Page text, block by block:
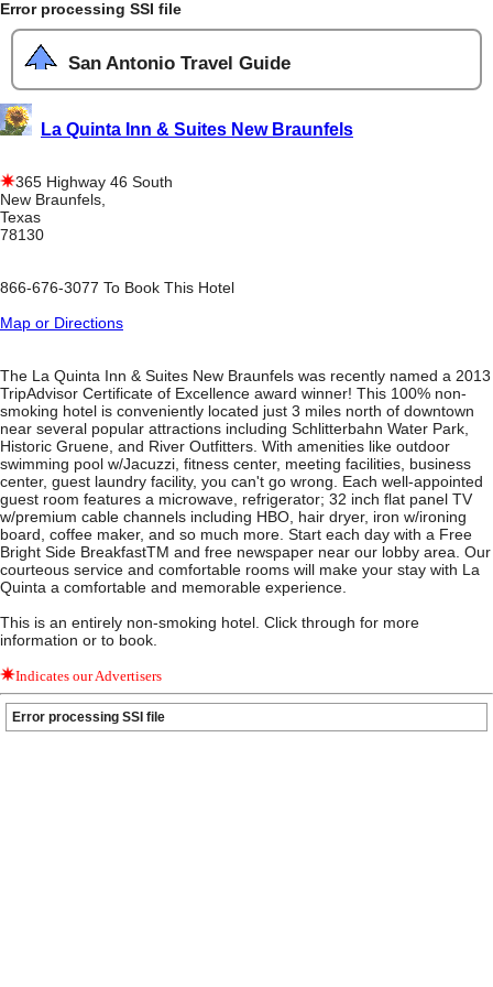
Error processing SSI file
San Antonio Travel Guide
La Quinta Inn & Suites New Braunfels
365 Highway 46 South
New Braunfels,
Texas
78130
866-676-3077 To Book This Hotel
Map or Directions
The La Quinta Inn & Suites New Braunfels was recently named a 2013
TripAdvisor Certificate of Excellence award winner! This 100% non-
smoking hotel is conveniently located just 3 miles north of downtown
near several popular attractions including Schlitterbahn Water Park,
Historic Gruene, and River Outfitters. With amenities like outdoor
swimming pool w/Jacuzzi, fitness center, meeting facilities, business
center, guest laundry facility, you can't go wrong. Each well-appointed
guest room features a microwave, refrigerator; 32 inch flat panel TV
w/premium cable channels including HBO, hair dryer, iron w/ironing
board, coffee maker, and so much more. Start each day with a Free
Bright Side BreakfastTM and free newspaper near our lobby area. Our
courteous service and comfortable rooms will make your stay with La
Quinta a comfortable and memorable experience.
This is an entirely non-smoking hotel. Click through for more
information or to book.
Indicates our Advertisers
Error processing SSI file